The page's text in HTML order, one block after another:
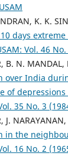
K. K.
days
Vol. 46
B. N. MANDAL,
over India
of
35 No. 3
J. NARAYANAN,
in the
16 No. 2